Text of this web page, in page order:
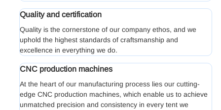
Quality and certification
Quality is the cornerstone of our company ethos, and we
uphold the highest standards of craftsmanship and
excellence in everything we do.
CNC production machines
At the heart of our manufacturing process lies our cutting-
edge CNC production machines, which enable us to achieve
unmatched precision and consistency in every tent we